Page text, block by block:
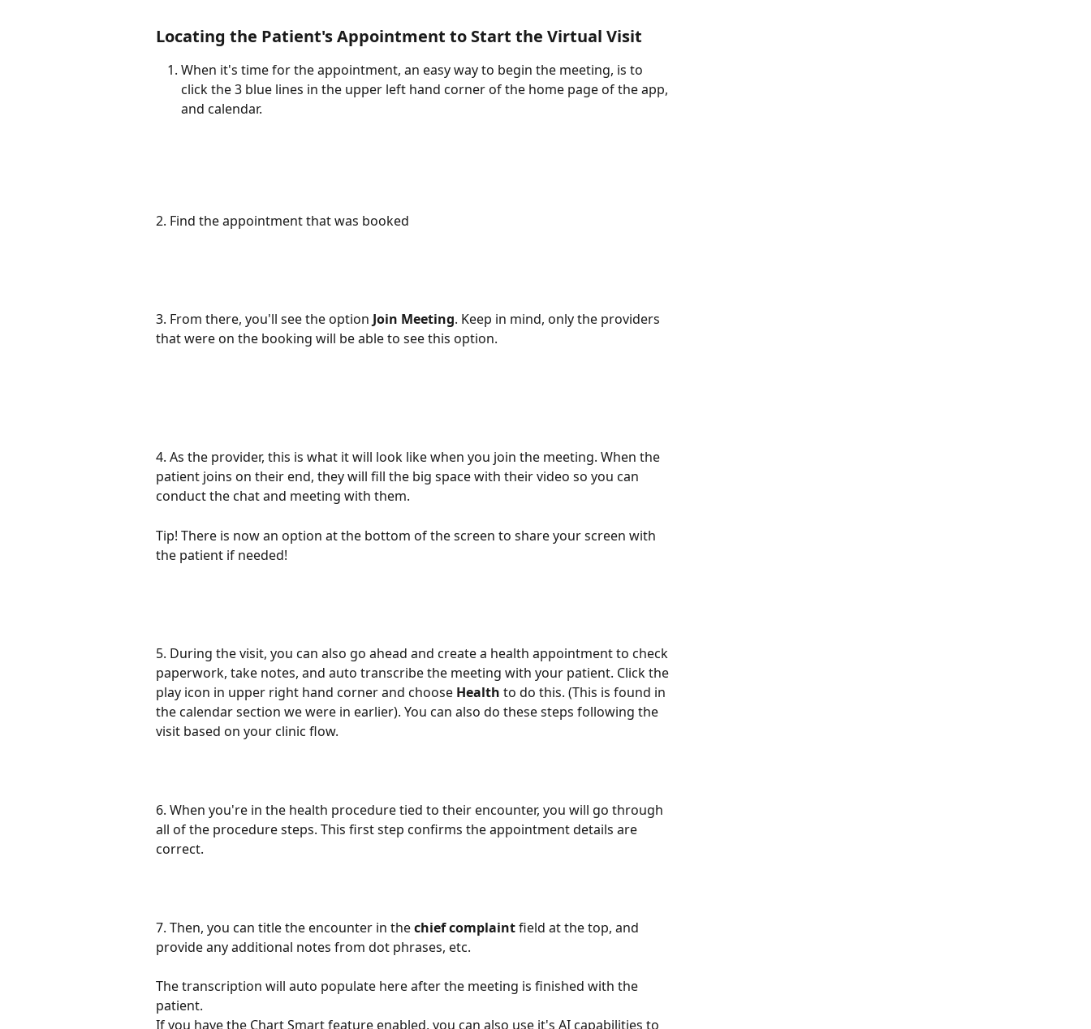
Locating the Patient's Appointment to Start the Virtual Visit
When it's time for the appointment, an easy way to begin the meeting, is to
click the 3 blue lines in the upper left hand corner of the home page of the app,
and calendar.
2. Find the appointment that was booked
3. From there, you'll see the option Join Meeting. Keep in mind, only the providers
that were on the booking will be able to see this option.
4. As the provider, this is what it will look like when you join the meeting. When the
patient joins on their end, they will fill the big space with their video so you can
conduct the chat and meeting with them.
Tip! There is now an option at the bottom of the screen to share your screen with
the patient if needed!
5. During the visit, you can also go ahead and create a health appointment to check
paperwork, take notes, and auto transcribe the meeting with your patient. Click the
play icon in upper right hand corner and choose Health to do this. (This is found in
the calendar section we were in earlier). You can also do these steps following the
visit based on your clinic flow.
6. When you're in the health procedure tied to their encounter, you will go through
all of the procedure steps. This first step confirms the appointment details are
correct.
7. Then, you can title the encounter in the chief complaint field at the top, and
provide any additional notes from dot phrases, etc.
The transcription will auto populate here after the meeting is finished with the
patient.
If you have the Chart Smart feature enabled, you can also use it's AI capabilities to